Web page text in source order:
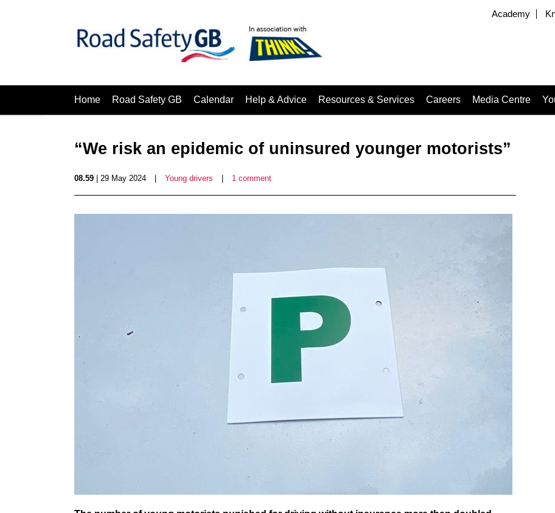
Academy
Home Road Safety GB Calendar Help & Advice Resources & Services Careers Media Centre
“We risk an epidemic of uninsured younger motorists”
08.59 | 29 May 2024 Young drivers 1 comment